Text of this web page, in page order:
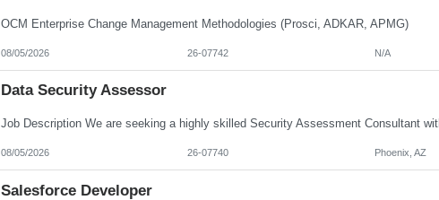
OCM Enterprise Change Management Methodologies (Prosci, ADKAR, APMG)
08/05/2026 26-07742 N/A
Data Security Assessor
08/05/2026 26-07740 Phoenix, AZ
Salesforce Developer